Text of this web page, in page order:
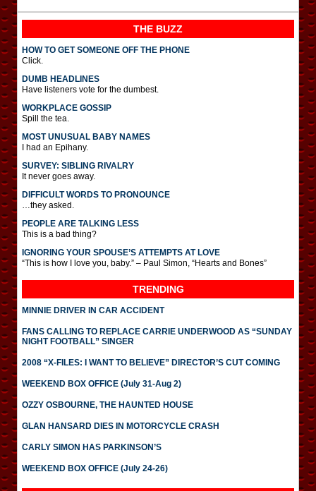
THE BUZZ
HOW TO GET SOMEONE OFF THE PHONE
Click.
DUMB HEADLINES
Have listeners vote for the dumbest.
WORKPLACE GOSSIP
Spill the tea.
MOST UNUSUAL BABY NAMES
I had an Epihany.
SURVEY: SIBLING RIVALRY
It never goes away.
DIFFICULT WORDS TO PRONOUNCE
…they asked.
PEOPLE ARE TALKING LESS
This is a bad thing?
IGNORING YOUR SPOUSE’S ATTEMPTS AT LOVE
“This is how I love you, baby.” – Paul Simon, “Hearts and Bones”
TRENDING
MINNIE DRIVER IN CAR ACCIDENT
FANS CALLING TO REPLACE CARRIE UNDERWOOD AS “SUNDAY
NIGHT FOOTBALL” SINGER
2008 “X-FILES: I WANT TO BELIEVE” DIRECTOR’S CUT COMING
WEEKEND BOX OFFICE (July 31-Aug 2)
OZZY OSBOURNE, THE HAUNTED HOUSE
GLAN HANSARD DIES IN MOTORCYCLE CRASH
CARLY SIMON HAS PARKINSON’S
WEEKEND BOX OFFICE (July 24-26)